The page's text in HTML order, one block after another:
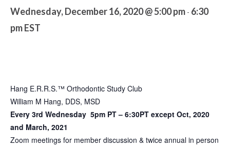
Wednesday, December 16, 2020 @ 5:00 pm - 6:30
pmEST
Hang E.R.R.S.™ Orthodontic Study Club
William M Hang, DDS, MSD
Every 3rd Wednesday 5pm PT – 6:30PT except Oct, 2020
and March, 2021
Zoom meetings for member discussion & twice annual in person